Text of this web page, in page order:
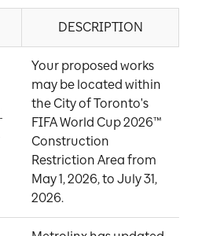
DESCRIPTION
Your proposed works
may be located within
the City of Toronto's
FIFA World Cup 2026™
Construction
Restriction Area from
May 1, 2026, to July 31,
2026.